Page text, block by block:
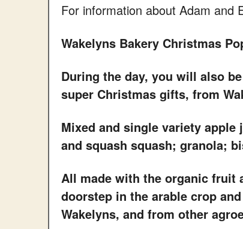
For information about Adam and
Wakelyns Bakery Christmas
During the day, you will also
super Christmas gifts, from
Mixed and single variety
and squash squash; granola;
All made with the organic fruit
doorstep in the arable crop
Wakelyns, and from other